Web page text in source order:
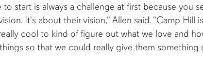
to start is always a challenge at first because you
It's about their vision," Allen said. "Camp
cool to kind of figure out what we love and
so that we could really give them something